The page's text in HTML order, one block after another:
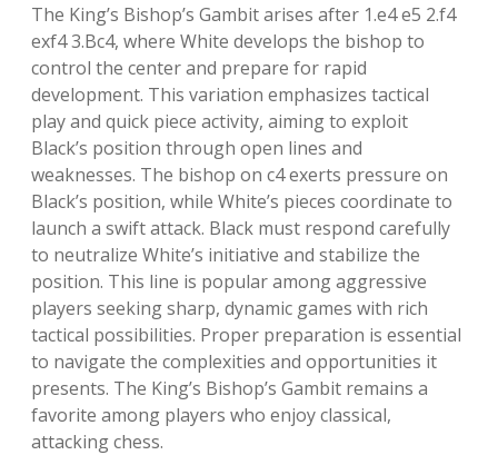
The King’s Bishop’s Gambit arises after 1.e4 e5 2.f4
exf4 3.Bc4, where White develops the bishop to
control the center and prepare for rapid
development. This variation emphasizes tactical
play and quick piece activity, aiming to exploit
Black’s position through open lines and
weaknesses. The bishop on c4 exerts pressure on
Black’s position, while White’s pieces coordinate to
launch a swift attack. Black must respond carefully
to neutralize White’s initiative and stabilize the
position. This line is popular among aggressive
players seeking sharp, dynamic games with rich
tactical possibilities. Proper preparation is essential
to navigate the complexities and opportunities it
presents. The King’s Bishop’s Gambit remains a
favorite among players who enjoy classical,
attacking chess.